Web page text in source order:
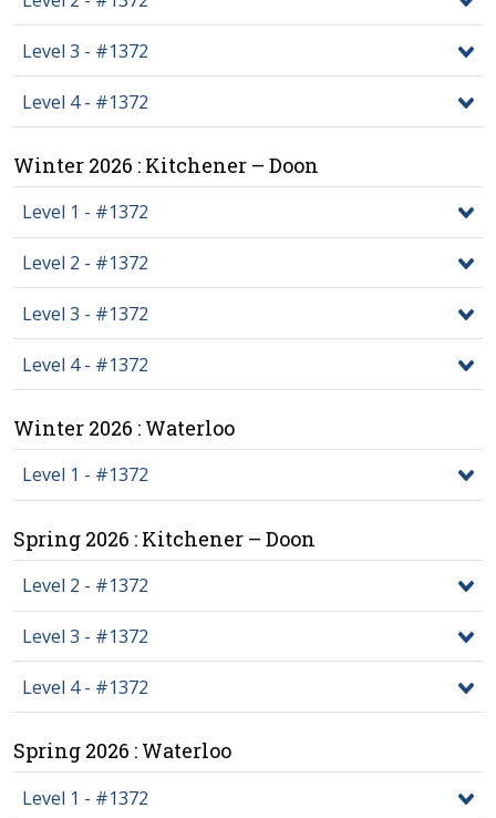
Level 3 - #1372
Level 4 - #1372
Winter 2026 : Kitchener – Doon
Level 1 - #1372
Level 2 - #1372
Level 3 - #1372
Level 4 - #1372
Winter 2026 : Waterloo
Level 1 - #1372
Spring 2026 : Kitchener – Doon
Level 2 - #1372
Level 3 - #1372
Level 4 - #1372
Spring 2026 : Waterloo
Level 1 - #1372